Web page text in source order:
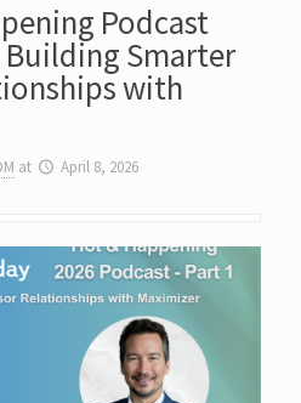
Podcast
Building Smarter
with
at April 8, 2026